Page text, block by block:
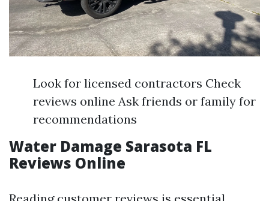
Look for licensed contractors Check
reviews online Ask friends or family for
recommendations
Water Damage Sarasota FL
Reviews Online
Reading customer reviews is essential